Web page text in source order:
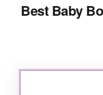
Best Baby